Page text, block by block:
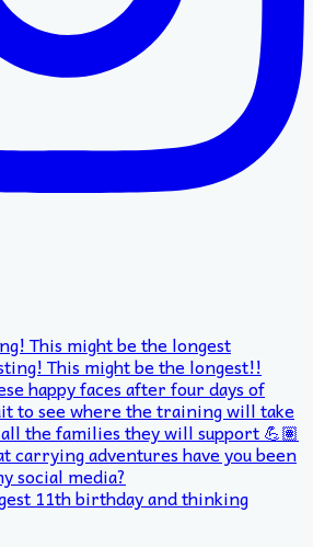
This might be the longest
11th birthday and thinking